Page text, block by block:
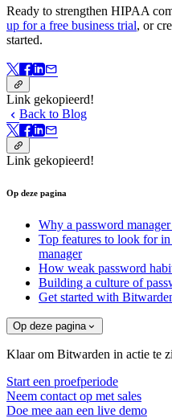
Ready to strengthen HIPAA
up for a free business trial, or
started.
Link gekopieerd!
Back to Blog
Link gekopieerd!
Op deze pagina
Why a password
Top features to look for
manager
How weak password
Building a culture of
Get started with
Op deze pagina
Klaar om Bitwarden in actie te
Start een proefperiode
Neem contact op met sales
Doe mee aan een live demo